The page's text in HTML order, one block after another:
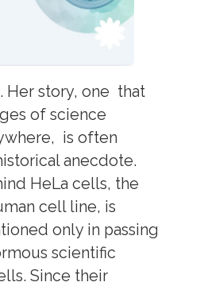
Her story, one that
of science
is often
anecdote.
HeLa cells, the
cell line, is
only in passing
scientific
Since their